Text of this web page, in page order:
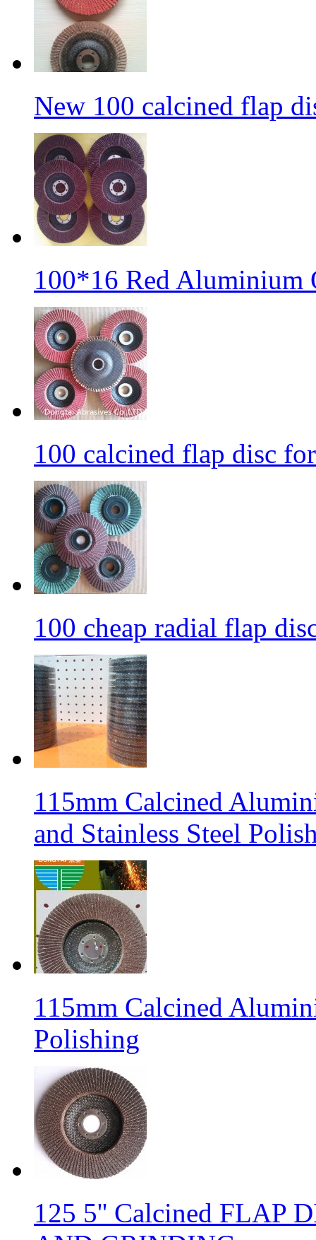
New 100 calcined flap
100*16 Red Aluminium
100 calcined flap disc
100 cheap radial flap
115mm Calcined
and Stainless Steel
115mm Calcined
Polishing
125 5'' Calcined FLAP